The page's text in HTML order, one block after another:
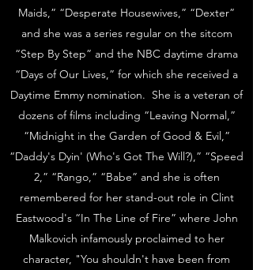
Maids,” “Desperate Housewives,” “Dexter”
and she was a series regular on the sitcom
“Step By Step” and the NBC daytime drama
“Days of Our Lives,” for which she received a
Daytime Emmy nomination. She is a veteran of
dozens of films including “Leaving Normal,”
“Midnight in the Garden of Good & Evil,”
“Daddy's Dyin' (Who's Got The Will?),” “Speed
2,” “Rango,” “Babe” and she is often
remembered for her stand-out role in Clint
Eastwood's “In The Line of Fire” where John
Malkovich infamously proclaimed to her
character, "You shouldn't have been from